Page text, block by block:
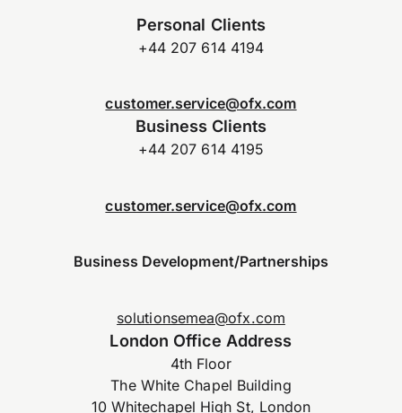
Personal Clients
+44 207 614 4194
customer.service@ofx.com
Business Clients
+44 207 614 4195
customer.service@ofx.com
Business Development/Partnerships
solutionsemea@ofx.com
London Office Address
4th Floor
The White Chapel Building
10 Whitechapel High St, London